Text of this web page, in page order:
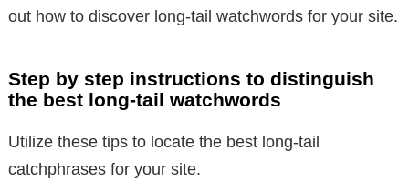
out how to discover long-tail watchwords for your site.
Step by step instructions to distinguish
the best long-tail watchwords
Utilize these tips to locate the best long-tail
catchphrases for your site.